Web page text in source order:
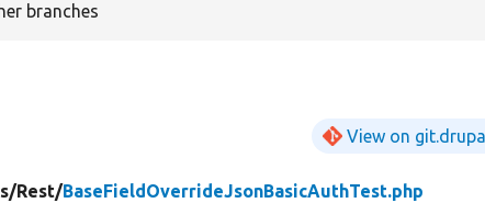
branches
View on
Rest/BaseFieldOverrideJsonBasicAuthTest.php